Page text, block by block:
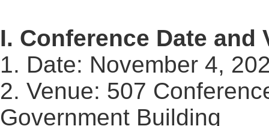
I. Conference Date and
1. Date: November 4,
2. Venue: 507
Government Building